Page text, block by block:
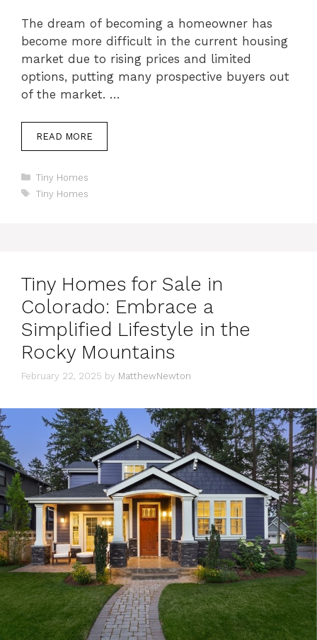
The dream of becoming a homeowner has
become more difficult in the current housing
market due to rising prices and limited
options, putting many prospective buyers out
of the market. …
READ MORE
Categories
Tiny Homes
Tags
Tiny Homes
Tiny Homes for Sale in
Colorado: Embrace a
Simplified Lifestyle in the
Rocky Mountains
February 22, 2025 by MatthewNewton